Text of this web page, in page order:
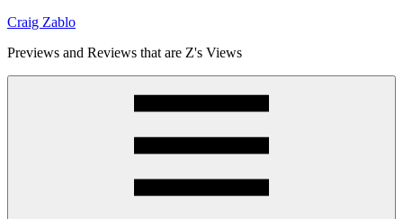
Skip
content
Craig Zablo
Previews and Reviews that are Z's Views